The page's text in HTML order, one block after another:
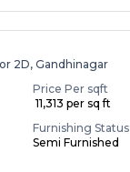
2D, Gandhinagar
Price Per sqft
₹ 11,313 per sq ft
Furnishing Status
Semi Furnished